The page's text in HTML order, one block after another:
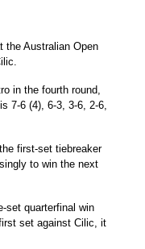
the Australian Open
in the fourth round,
7-6 (4), 6-3, 3-6, 2-6,
first-set tiebreaker
to win the next
set quarterfinal win
set against Cilic, it